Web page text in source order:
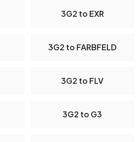
3G2 to EXR
3G2 to FARBFELD
3G2 to FLV
3G2 to G3